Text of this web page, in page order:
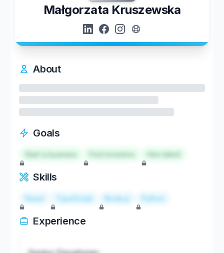
Małgorzata Kruszewska
About
Goals
Start a business Hire talent
Skills
React TypeScript Node.js Python
Experience